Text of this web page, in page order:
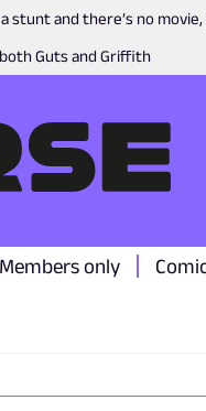
stunt and there’s no
Guts and Griffith
Members only